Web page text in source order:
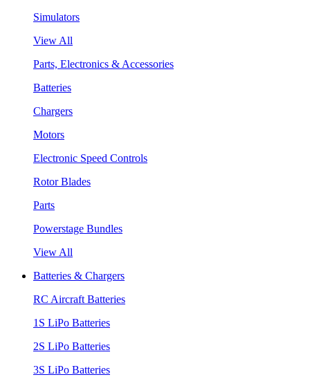
Simulators
View All
Parts, Electronics & Accessories
Batteries
Chargers
Motors
Electronic Speed Controls
Rotor Blades
Parts
Powerstage Bundles
View All
Batteries & Chargers
RC Aircraft Batteries
1S LiPo Batteries
2S LiPo Batteries
3S LiPo Batteries